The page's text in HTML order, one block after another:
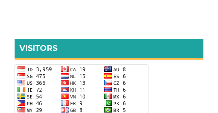
VISITORS